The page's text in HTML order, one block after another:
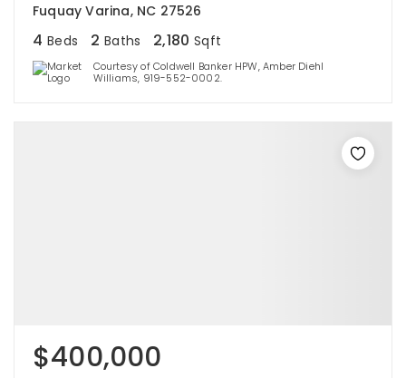
Fuquay Varina, NC 27526
4 Beds 2 Baths 2,180 Sqft
Courtesy of Coldwell Banker HPW, Amber Diehl
Williams, 919-552-0002.
$400,000